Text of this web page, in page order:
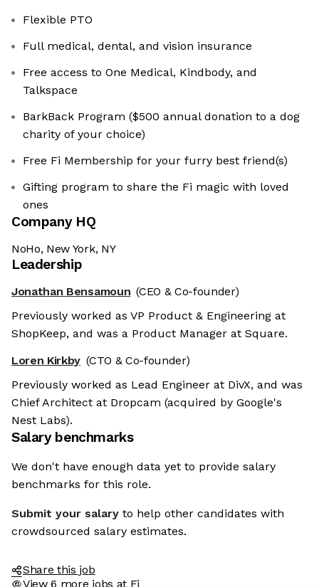
Flexible PTO
Full medical, dental, and vision insurance
Free access to One Medical, Kindbody, and
Talkspace
BarkBack Program ($500 annual donation to a dog
charity of your choice)
Free Fi Membership for your furry best friend(s)
Gifting program to share the Fi magic with loved
ones
Company HQ
NoHo, New York, NY
Leadership
Jonathan Bensamoun (CEO & Co-founder)
Previously worked as VP Product & Engineering at
ShopKeep, and was a Product Manager at Square.
Loren Kirkby (CTO & Co-founder)
Previously worked as Lead Engineer at DivX, and was
Chief Architect at Dropcam (acquired by Google's
Nest Labs).
Salary benchmarks
We don't have enough data yet to provide salary
benchmarks for this role.
Submit your salary to help other candidates with
crowdsourced salary estimates.
Share this job
View 6 more jobs at Fi